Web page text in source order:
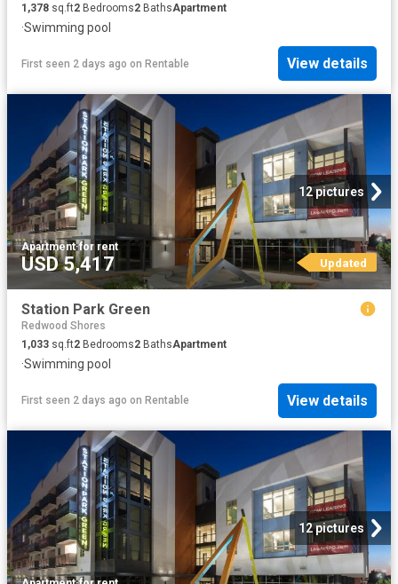
1,378 sq.ft2 Bedrooms2 BathsApartment
·Swimming pool
First seen 2 days ago on Rentable View details
12 pictures
Apartment·for rent
USD 5,417 Updated
Station Park Green
Redwood Shores
1,033 sq.ft2 Bedrooms2 BathsApartment
·Swimming pool
First seen 2 days ago on Rentable View details
12 pictures